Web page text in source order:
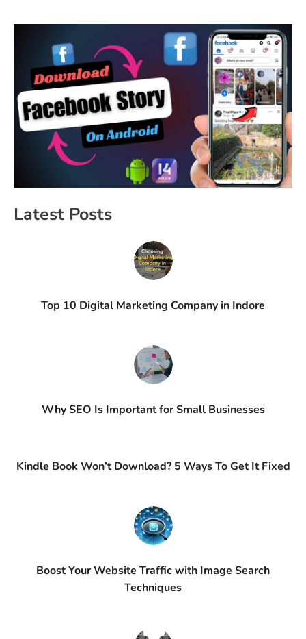
Latest Posts
Top 10 Digital Marketing Company in Indore
Why SEO Is Important for Small Businesses
Kindle Book Won’t Download? 5 Ways To Get It Fixed
Boost Your Website Traffic with Image Search
Techniques